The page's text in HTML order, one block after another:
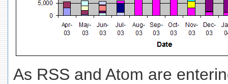
As RSS and Atom are